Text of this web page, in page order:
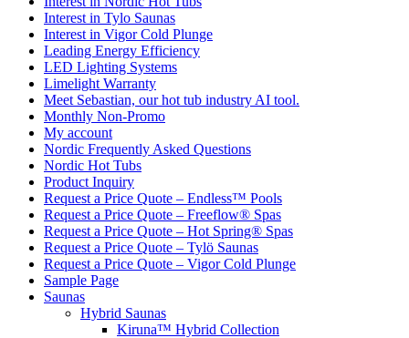
Interest in Tylo Saunas
Interest in Vigor Cold Plunge
Leading Energy Efficiency
LED Lighting Systems
Limelight Warranty
Meet Sebastian, our hot tub industry AI tool.
Monthly Non-Promo
My account
Nordic Frequently Asked Questions
Nordic Hot Tubs
Product Inquiry
Request a Price Quote – Endless™ Pools
Request a Price Quote – Freeflow® Spas
Request a Price Quote – Hot Spring® Spas
Request a Price Quote – Tylö Saunas
Request a Price Quote – Vigor Cold Plunge
Sample Page
Saunas
Hybrid Saunas
Kiruna™ Hybrid Collection